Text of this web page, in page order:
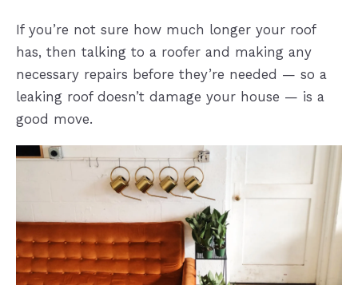
If you’re not sure how much longer your roof
has, then talking to a roofer and making any
necessary repairs before they’re needed — so a
leaking roof doesn’t damage your house — is a
good move.